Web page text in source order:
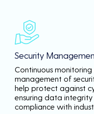
Security
Continuous monitoring
management of
help protect against
ensuring data
compliance with